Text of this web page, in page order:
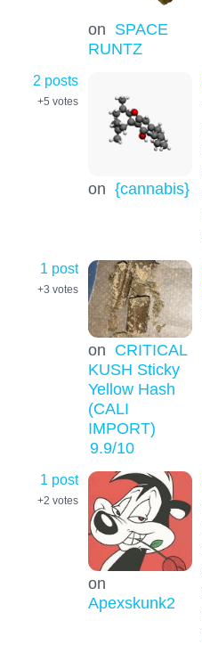
on SPACE
RUNTZ
2 posts
+5 votes
on {cannabis}
1 post
+3 votes
on CRITICAL
KUSH Sticky
Yellow Hash
(CALI
IMPORT)
9.9/10
1 post
+2 votes
on
Apexskunk2